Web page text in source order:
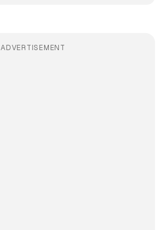
ADVERTISEMENT